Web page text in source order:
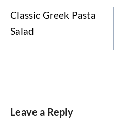
navigation
Classic Greek Pasta
Salad
Leave a Reply